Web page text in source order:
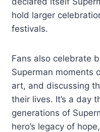
hold larger
festivals.
Fans also celebrate
Superman moments
art, and discussing
their lives. It’s a day
generations of
hero’s legacy of